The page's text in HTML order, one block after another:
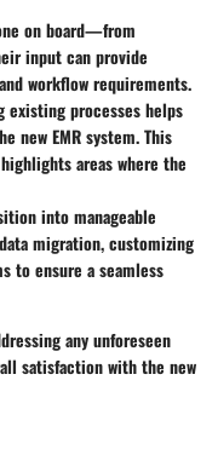
on board—from
input can provide
workflow requirements.
existing processes helps
new EMR system. This
areas where the
into manageable
migration, customizing
to ensure a seamless
any unforeseen
satisfaction with the new